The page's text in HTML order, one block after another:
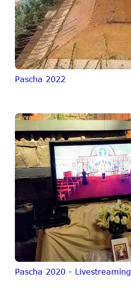
Pascha 2022
Pascha 2020 - Livestreaming